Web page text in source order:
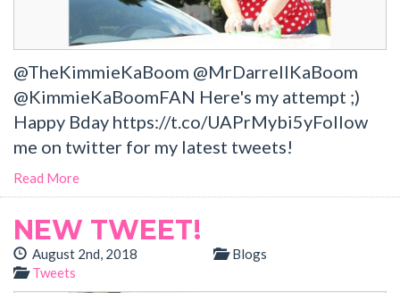
@TheKimmieKaBoom @MrDarrellKaBoom
@KimmieKaBoomFAN Here's my attempt ;)
Happy Bday https://t.co/UAPrMybi5yFollow
me on twitter for my latest tweets!
Read More
NEW TWEET!
August 2nd, 2018
Blogs
Tweets